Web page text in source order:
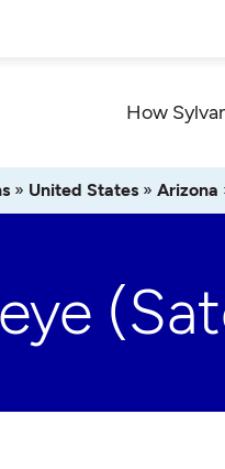
How
» United States » Arizona